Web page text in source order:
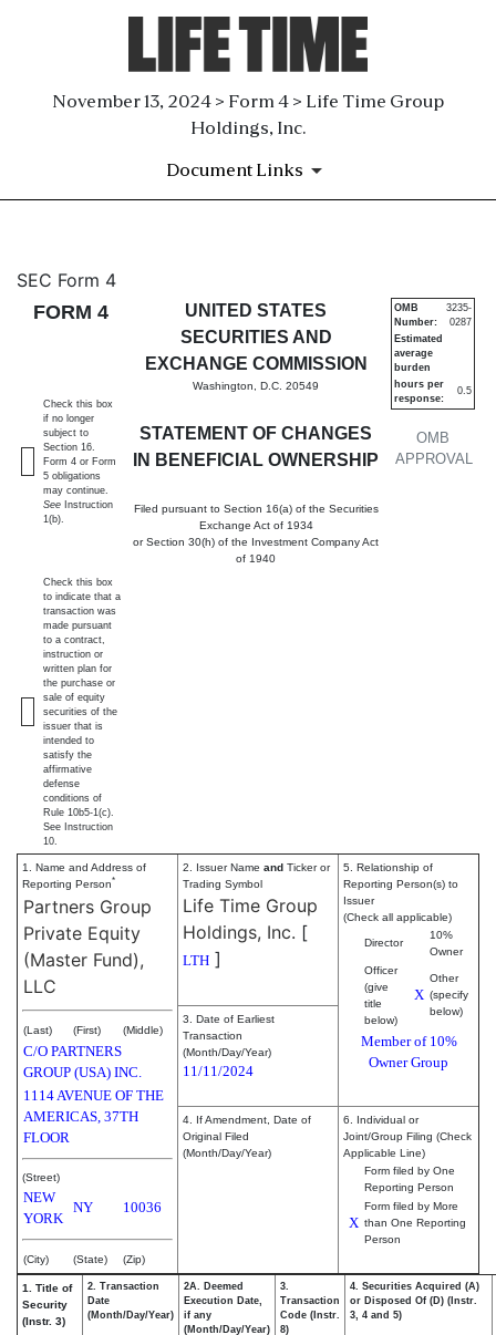
November 13, 2024 > Form 4 > Life Time Group
Holdings, Inc.
Document Links
4: Statement of changes in
Published on November 13, 2024
SEC Form 4
FORM 4
UNITED STATES
SECURITIES AND
EXCHANGE COMMISSION
Washington, D.C. 20549
STATEMENT OF CHANGES
IN BENEFICIAL OWNERSHIP
Filed pursuant to Section 16(a) of the Securities
Exchange Act of 1934
or Section 30(h) of the Investment Company Act
of 1940
OMB
APPROVAL
OMB
Number:
3235-
0287
Estimated
average
burden
hours per
response:
0.5
Check this box
if no longer
subject to
Section 16.
Form 4 or Form
5 obligations
may continue.
See Instruction
1(b).
Check this box
to indicate that a
transaction was
made pursuant
to a contract,
instruction or
written plan for
the purchase or
sale of equity
securities of the
issuer that is
intended to
satisfy the
affirmative
defense
conditions of
Rule 10b5-1(c).
See Instruction
10.
1. Name and Address of
Reporting Person*
Partners Group
Private Equity
(Master Fund),
LLC
(Last) (First) (Middle)
C/O PARTNERS
GROUP (USA) INC.
1114 AVENUE OF THE
AMERICAS, 37TH
FLOOR
(Street)
NEW
YORK
NY 10036
(City) (State) (Zip)
2. Issuer Name and Ticker or
Trading Symbol
Life Time Group
Holdings, Inc. [
LTH ]
5. Relationship of
Reporting Person(s) to
Issuer
(Check all applicable)
Director
10%
Owner
Officer
(give
title
below)
X
Other
(specify
below)
Member of 10%
Owner Group
3. Date of Earliest
Transaction
(Month/Day/Year)
11/11/2024
4. If Amendment, Date of
Original Filed
(Month/Day/Year)
6. Individual or
Joint/Group Filing (Check
Applicable Line)
Form filed by One
Reporting Person
X
Form filed by More
than One Reporting
Person
1. Title of
Security
(Instr. 3)
2. Transaction
Date
(Month/Day/Year)
2A. Deemed
Execution Date,
if any
(Month/Day/Year)
3.
Transaction
Code (Instr.
8)
4. Securities Acquired (A)
or Disposed Of (D) (Instr.
3, 4 and 5)